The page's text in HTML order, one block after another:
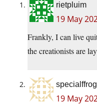
rietpluim
19 May
Frankly, I can live
the creationists are
specialffrog
19 May